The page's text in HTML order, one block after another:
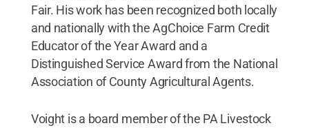
Fair. His work has been recognized both locally
and nationally with the AgChoice Farm Credit
Educator of the Year Award and a
Distinguished Service Award from the National
Association of County Agricultural Agents.
Voight is a board member of the PA Livestock